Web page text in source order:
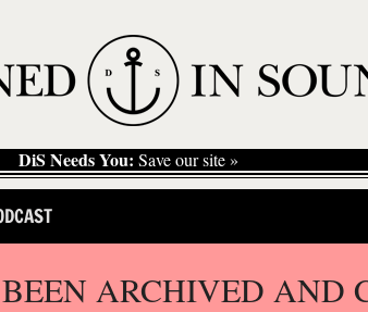
DiS Needs You: Save our site »
ARCHIVED AND